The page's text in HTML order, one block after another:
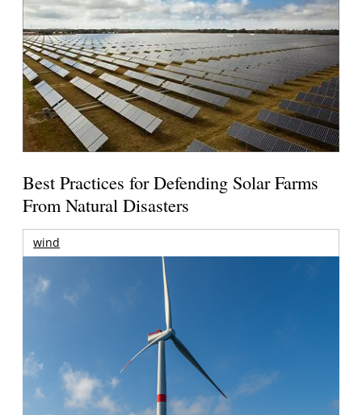
Best Practices for Defending Solar Farms
From Natural Disasters
wind